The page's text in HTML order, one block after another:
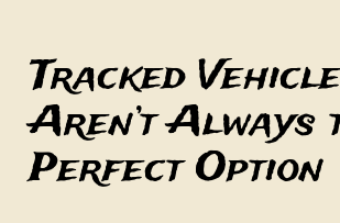
Tracked
Aren’t Always
Perfect Option